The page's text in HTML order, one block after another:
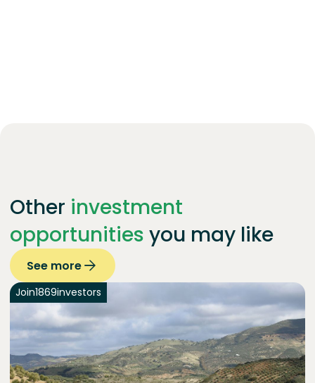
Other investment
opportunities you may like
See more
Join1869investors